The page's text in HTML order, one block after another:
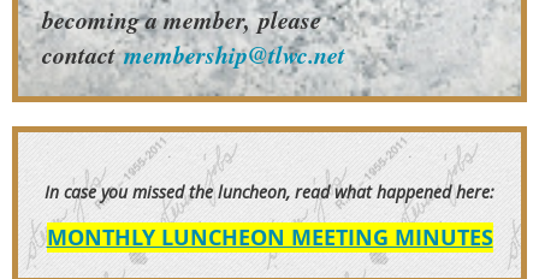
becoming a member,please
contactmembership@tlwc.net
In case youmissed the luncheon, read what happened here:
MONTHLY LUNCHEON MEETING MINUTES